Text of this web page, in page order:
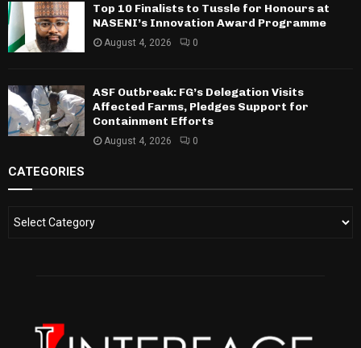
Top 10 Finalists to Tussle for Honours at
NASENI’s Innovation Award Programme
August 4, 2026 0
ASF Outbreak: FG’s Delegation Visits
Affected Farms, Pledges Support for
Containment Efforts
August 4, 2026 0
CATEGORIES